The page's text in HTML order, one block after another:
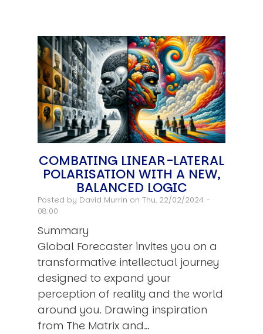
COMBATING LINEAR-LATERAL
POLARISATION WITH A NEW,
BALANCED LOGIC
Posted by David Murrin on Thu, 22/02/2024 -
08:00
Summary
Global Forecaster invites you on a
transformative intellectual journey
designed to expand your
perception of reality and the world
around you. Drawing inspiration
from The Matrix and…